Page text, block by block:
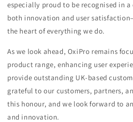
especially proud to be recognised in
both innovation and user
the heart of everything we do.
As we look ahead, OxiPro remains
product range, enhancing user
provide outstanding UK-based
grateful to our customers, partners,
this honour, and we look forward to
and innovation.